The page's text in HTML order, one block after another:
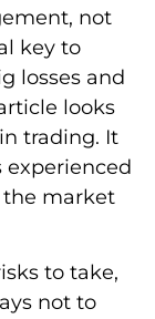
not
key to
losses and
looks
trading. It
experienced
the market
to take,
not to